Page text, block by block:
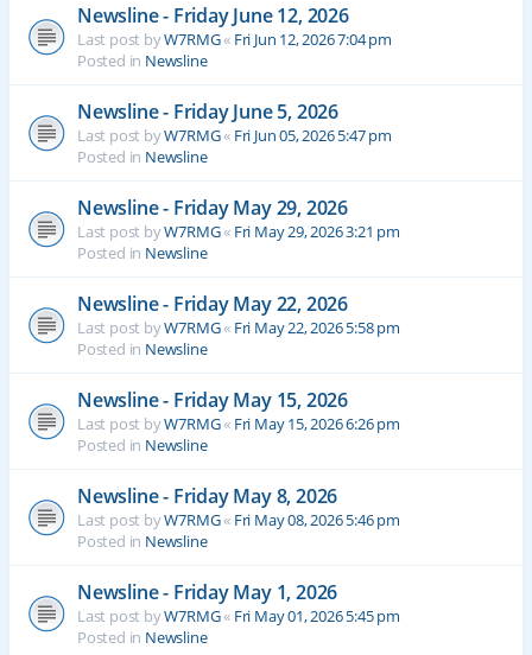
Newsline - Friday June 12, 2026
Last post byW7RMG« Fri Jun 12, 2026 7:04 pm
Posted in Newsline
Newsline - Friday June 5, 2026
Last post byW7RMG« Fri Jun 05, 2026 5:47 pm
Posted in Newsline
Newsline - Friday May 29, 2026
Last post byW7RMG« Fri May 29, 2026 3:21 pm
Posted in Newsline
Newsline - Friday May 22, 2026
Last post byW7RMG« Fri May 22, 2026 5:58 pm
Posted in Newsline
Newsline - Friday May 15, 2026
Last post byW7RMG« Fri May 15, 2026 6:26 pm
Posted in Newsline
Newsline - Friday May 8, 2026
Last post byW7RMG« Fri May 08, 2026 5:46 pm
Posted in Newsline
Newsline - Friday May 1, 2026
Last post byW7RMG« Fri May 01, 2026 5:45 pm
Posted in Newsline